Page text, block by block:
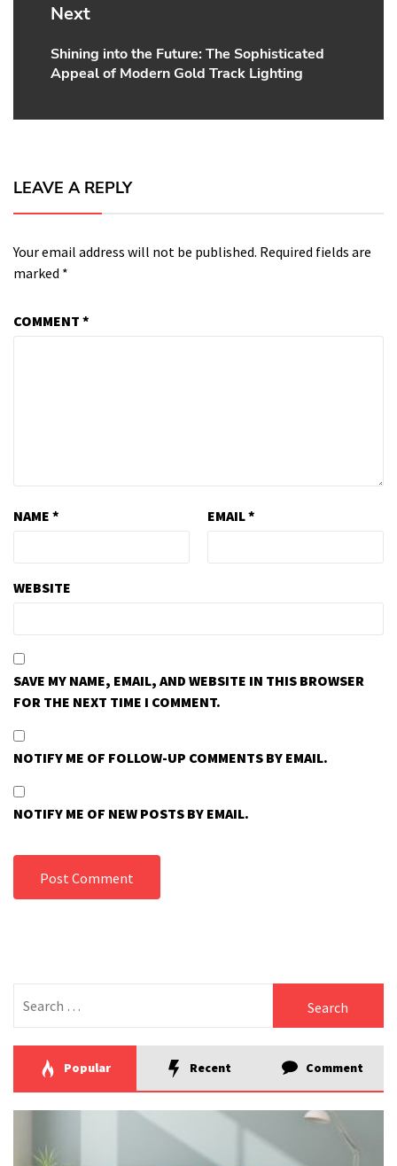
Next
Next
post:
Shining into the Future: The Sophisticated
Appeal of Modern Gold Track Lighting
LEAVE A REPLY
Your email address will not be published. Required fields are
marked *
COMMENT *
NAME * EMAIL*
WEBSITE
SAVE MY NAME, EMAIL, AND WEBSITE IN THIS BROWSER
FOR THE NEXT TIME I COMMENT.
NOTIFY ME OF FOLLOW-UP COMMENTS BY EMAIL.
NOTIFY ME OF NEW POSTS BY EMAIL.
for:
Popular Recent Comment